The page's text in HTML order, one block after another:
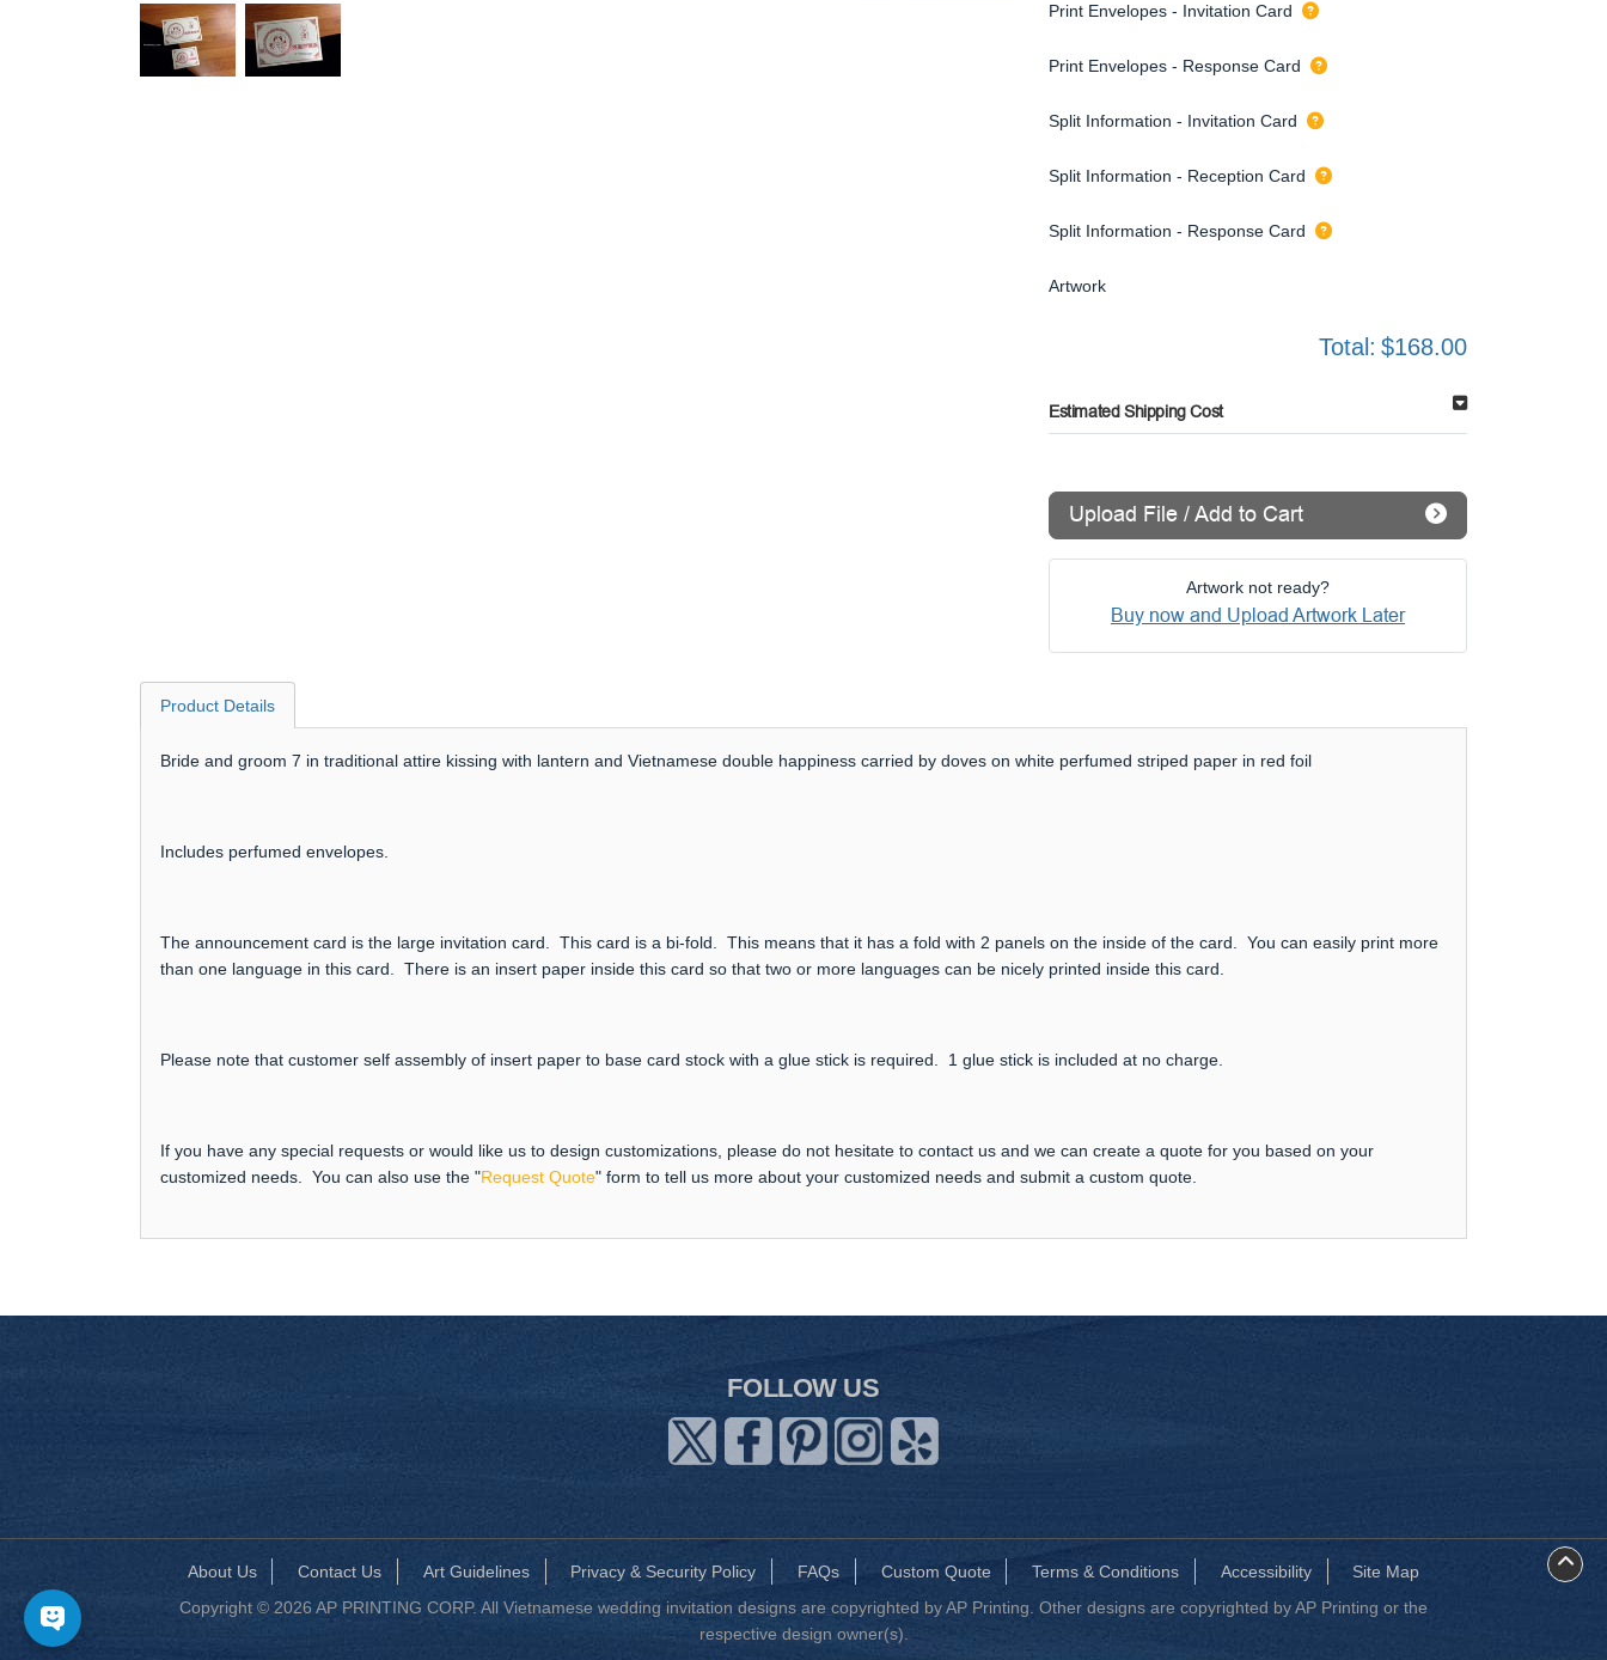
Print Envelopes - Invitation Card
Print Envelopes - Response Card
Split Information - Invitation Card
Split Information - Reception Card
Split Information - Response Card
Artwork
Total: $168.00
Estimated Shipping Cost
Upload File / Add to Cart
Artwork not ready?
Buy now and Upload Artwork Later
Product Details
Bride and groom 7 in traditional attire kissing with lantern and Vietnamese double happiness carried by doves on white perfumed striped paper in red foil
Includes perfumed envelopes.
The announcement card is the large invitation card. This card is a bi-fold. This means that it has a fold with 2 panels on the inside of the card. You can easily print more
than one language in this card. There is an insert paper inside this card so that two or more languages can be nicely printed inside this card.
Please note that customer self assembly of insert paper to base card stock with a glue stick is required. 1 glue stick is included at no charge.
If you have any special requests or would like us to design customizations, please do not hesitate to contact us and we can create a quote for you based on your
customized needs. You can also use the "Request Quote" form to tell us more about your customized needs and submit a custom quote.
FOLLOW US
About Us Contact Us Art Guidelines Privacy & Security Policy FAQs Custom Quote Terms & Conditions Accessibility
Site Map
Copyright © 2026 AP PRINTING CORP. All Vietnamese wedding invitation designs are copyrighted by AP Printing. Other designs are copyrighted by AP Printing or the
respective design owner(s).